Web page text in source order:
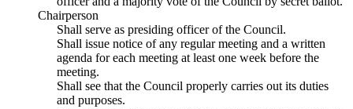
Chairperson
Shall serve as presiding officer of the Council.
Shall issue notice of any regular meeting and a written
agenda for each meeting at least one week before the
meeting.
Shall see that the Council properly carries out its duties
and purposes.